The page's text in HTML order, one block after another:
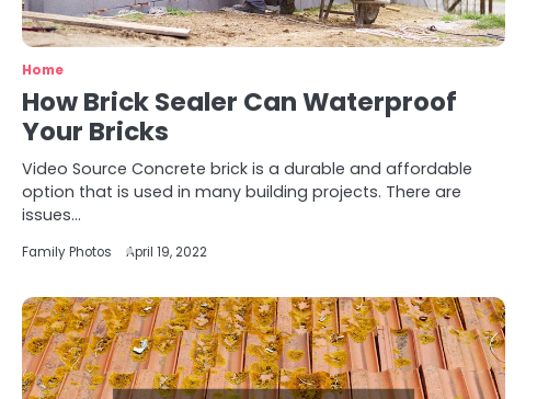
Home
How Brick Sealer Can Waterproof
Your Bricks
Video Source Concrete brick is a durable and affordable
option that is used in many building projects. There are
issues…
Family Photos April 19, 2022